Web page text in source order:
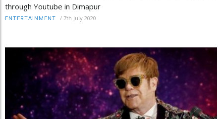
through Youtube in Dimapur
ENTERTAINMENT / 7th July 2020